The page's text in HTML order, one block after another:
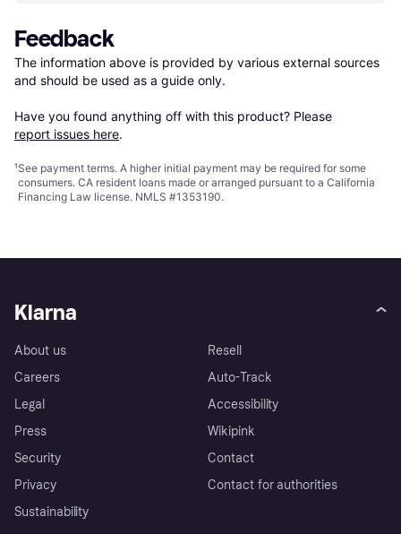
Feedback
The information above is provided by various external sources
and should be used as a guide only.
Have you found anything off with this product? Please
report issues here.
¹See payment terms. A higher initial payment may be required for some
consumers. CA resident loans made or arranged pursuant to a California
Financing Law license. NMLS #1353190.
Klarna
About us
Careers
Legal
Press
Security
Privacy
Sustainability
Resell
Auto-Track
Accessibility
Wikipink
Contact
Contact for authorities